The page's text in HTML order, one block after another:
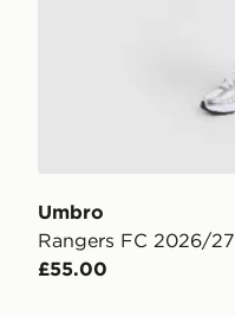
Umbro
Rangers FC 2026/
£55.00